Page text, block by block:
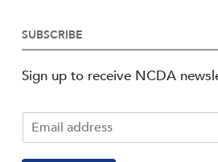
SUBSCRIBE
Sign up to receive NCDA